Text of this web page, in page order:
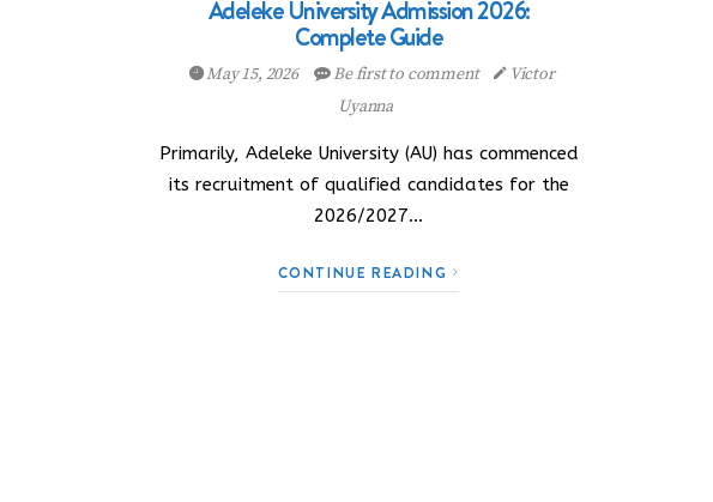
Adeleke University Admission 2026:
Complete Guide
May 15, 2026 Be first to comment
Victor
Uyanna
Primarily, Adeleke University (AU) has commenced
its recruitment of qualified candidates for the
2026/2027…
CONTINUE READING